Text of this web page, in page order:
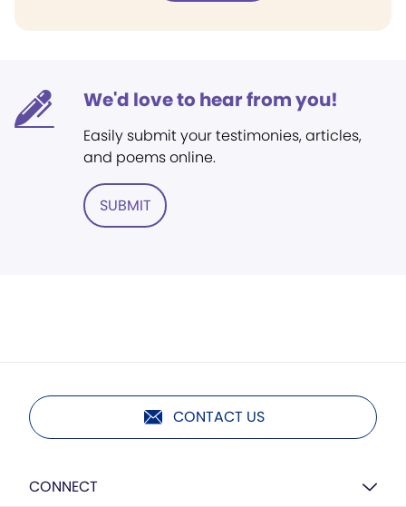
We'd love to hear from you!
Easily submit your testimonies, articles,
and poems online.
SUBMIT
CONTACT US
CONNECT